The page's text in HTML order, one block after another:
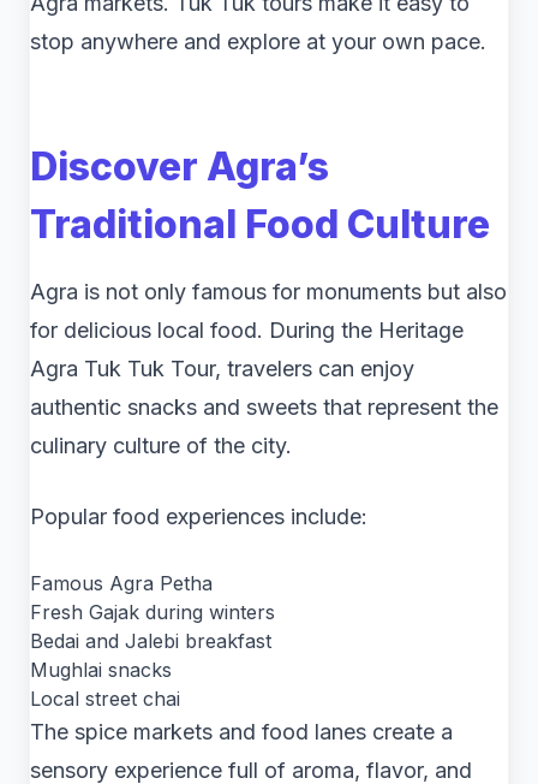
stop anywhere and explore at your own pace.
Discover Agra’s
Traditional Food Culture
Agra is not only famous for monuments but also
for delicious local food. During the Heritage
Agra Tuk Tuk Tour, travelers can enjoy
authentic snacks and sweets that represent the
culinary culture of the city.
Popular food experiences include:
Famous Agra Petha
Fresh Gajak during winters
Bedai and Jalebi breakfast
Mughlai snacks
Local street chai
The spice markets and food lanes create a
sensory experience full of aroma, flavor, and